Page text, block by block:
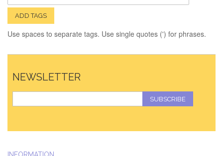
ADD TAGS
Use spaces to separate tags. Use single quotes (') for phrases.
NEWSLETTER
SUBSCRIBE